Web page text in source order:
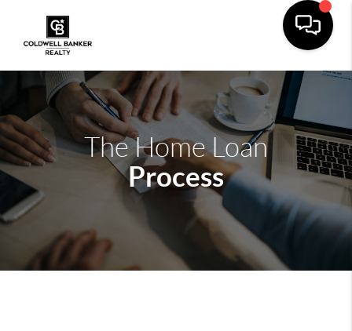
The Home Loan
Process